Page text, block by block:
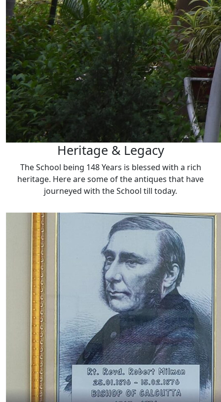
Heritage & Legacy
The School being 148 Years is blessed with a rich
heritage. Here are some of the antiques that have
journeyed with the School till today.